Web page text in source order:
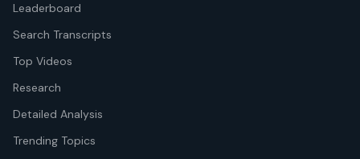
Leaderboard
Search Transcripts
Top Videos
Research
Detailed Analysis
Trending Topics